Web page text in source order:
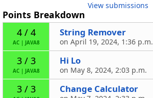
View submissions
Points Breakdown
4 / 4
AC| JAVA8
String Remover
on April 19, 2024, 1:36 p.m.
3 / 3
AC| JAVA8
Hi Lo
on May 8, 2024, 2:03 p.m.
3 / 3 Change Calculator